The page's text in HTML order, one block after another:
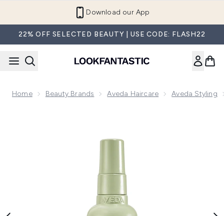
Refer a Friend and Get €10
22% OFF SELECTED BEAUTY | USE CODE: FLASH22
Home Beauty Brands Aveda Haircare Aveda Styling